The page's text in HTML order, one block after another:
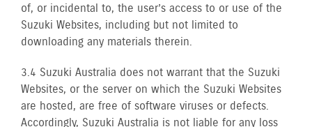
of, or incidental to, the user’s access to or use of the
Suzuki Websites, including but not limited to
downloading any materials therein.
3.4 Suzuki Australia does not warrant that the Suzuki
Websites, or the server on which the Suzuki Websites
are hosted, are free of software viruses or defects.
Accordingly, Suzuki Australia is not liable for any loss